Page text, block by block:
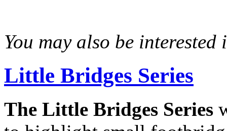
You may also be interested
Little Bridges Series
The Little Bridges Series